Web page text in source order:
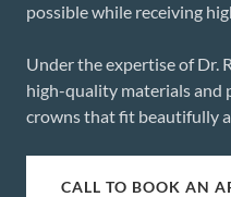
possible while receiving
Under the expertise of Dr.
high-quality materials and
crowns that fit beautifully
CALL TO BOOK AN